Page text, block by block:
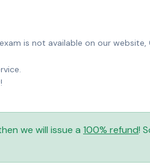
is not available on our website,
we will issue a 100% refund!